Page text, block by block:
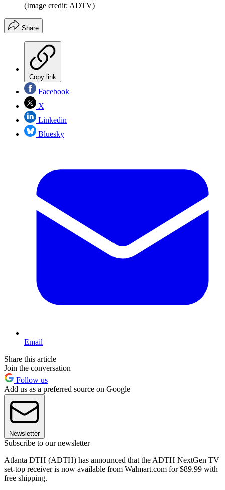
(Image credit: ADTV)
Share
Copy link
Facebook
X
Linkedin
Bluesky
Email
Share this article
Join the conversation
Follow us
Add us as a preferred source on Google
Newsletter
Subscribe to our newsletter
Atlanta DTH (ADTH) has announced that the ADTH NextGen TV
set-top receiver is now available from Walmart.com for $89.99 with
free shipping.